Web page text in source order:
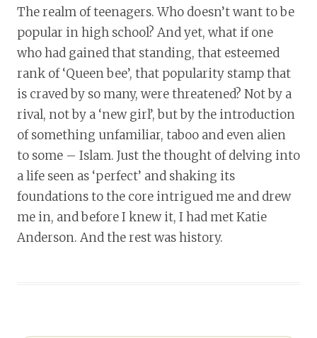
The realm of teenagers. Who doesn’t want to be
popular in high school? And yet, what if one
who had gained that standing, that esteemed
rank of ‘Queen bee’, that popularity stamp that
is craved by so many, were threatened? Not by a
rival, not by a ‘new girl’, but by the introduction
of something unfamiliar, taboo and even alien
to some – Islam. Just the thought of delving into
a life seen as ‘perfect’ and shaking its
foundations to the core intrigued me and drew
me in, and before I knew it, I had met Katie
Anderson. And the rest was history.